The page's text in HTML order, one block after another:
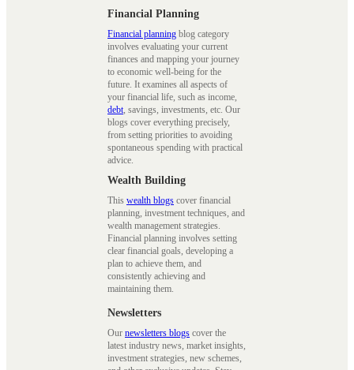
Financial Planning
Financial planning blog category
involves evaluating your current
finances and mapping your journey
to economic well-being for the
future. It examines all aspects of
your financial life, such as income,
debt , savings, investments, etc. Our
blogs cover everything precisely,
from setting priorities to avoiding
spontaneous spending with practical
advice.
Wealth Building
This wealth blogs cover financial
planning, investment techniques, and
wealth management strategies.
Financial planning involves setting
clear financial goals, developing a
plan to achieve them, and
consistently achieving and
maintaining them.
Newsletters
Our newsletters blogs cover the
latest industry news, market insights,
investment strategies, new schemes,